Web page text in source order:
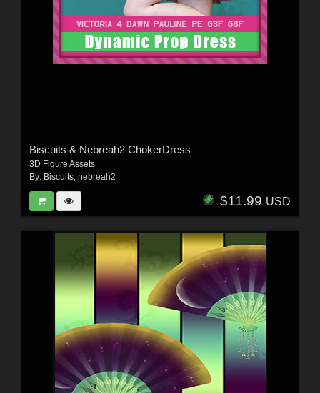
Biscuits & Nebreah2 ChokerDress
3D Figure Assets
By: Biscuits, nebreah2
$11.99 USD